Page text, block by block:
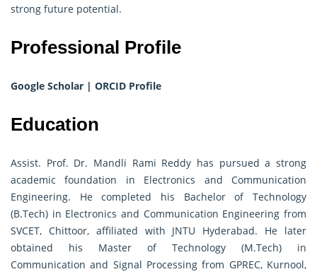
strong future potential.
Professional Profile
Google Scholar | ORCID Profile
Education
Assist. Prof. Dr. Mandli Rami Reddy has pursued a strong
academic foundation in Electronics and Communication
Engineering. He completed his Bachelor of Technology
(B.Tech) in Electronics and Communication Engineering from
SVCET, Chittoor, affiliated with JNTU Hyderabad. He later
obtained his Master of Technology (M.Tech) in
Communication and Signal Processing from GPREC, Kurnool,